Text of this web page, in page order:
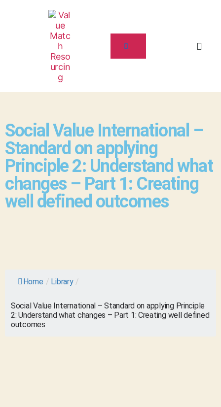
Social Value International –
Standard on applying
Principle 2: Understand what
changes – Part 1: Creating
well defined outcomes
Home / Library /
Social Value International – Standard on applying Principle
2: Understand what changes – Part 1: Creating well defined
outcomes